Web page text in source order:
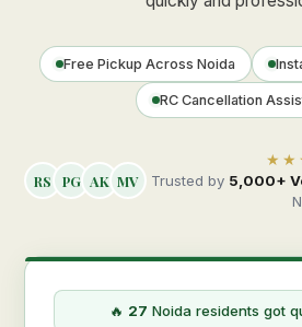
Free Pickup Across Noida
RC Cancellation
RS PG AK MV
Trusted by 5,000+
🔥 27 Noida residents got